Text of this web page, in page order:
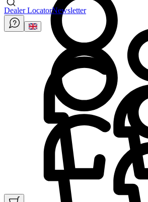
Dealer LocatorNewsletter